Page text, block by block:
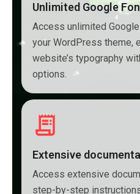
Unlimited Google
Access unlimited
your WordPress theme,
website’s typography
options.
Extensive
Access extensive
step-by-step